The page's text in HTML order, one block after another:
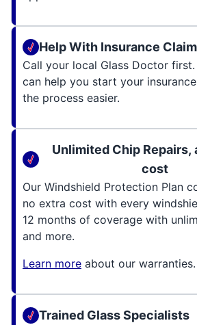
Help With Insurance
Call your local Glass Doctor
can help you start your
the process easier.
Unlimited Chip Repairs,
cost
Our Windshield Protection Plan
no extra cost with every
12 months of coverage with
and more.
Learn more about our warranties.
Trained Glass Specialists